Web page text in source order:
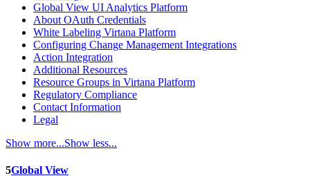
Global View UI Analytics Platform
About OAuth Credentials
White Labeling Virtana Platform
Configuring Change Management Integrations
Action Integration
Additional Resources
Resource Groups in Virtana Platform
Regulatory Compliance
Contact Information
Legal
Show more...Show less...
5Global View